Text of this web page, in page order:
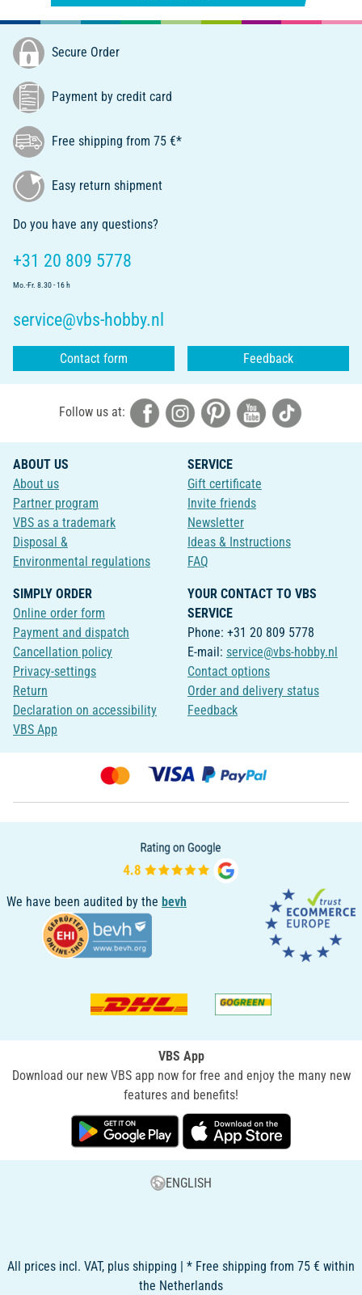
Secure Order
Payment by credit card
Free shipping from 75 €*
Easy return shipment
Do you have any questions?
+31 20 809 5778
Mo.-Fr. 8.30 - 16 h
service@vbs-hobby.nl
Contact form Feedback
Follow us at:
ABOUT US
About us
Partner program
VBS as a trademark
Disposal &
Environmental regulations
SERVICE
Gift certificate
Invite friends
Newsletter
Ideas & Instructions
FAQ
SIMPLY ORDER
Online order form
Payment and dispatch
Cancellation policy
Privacy-settings
Return
Declaration on accessibility
VBS App
YOUR CONTACT TO VBS
SERVICE
Phone: +31 20 809 5778
E-mail: service@vbs-hobby.nl
Contact options
Order and delivery status
Feedback
We have been audited by the bevh
VBS App
Download our new VBS app now for free and enjoy the many new
features and benefits!
ENGLISH
All prices incl. VAT, plus shipping | * Free shipping from 75 € within
the Netherlands